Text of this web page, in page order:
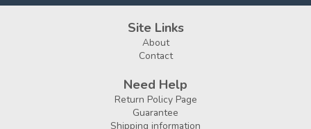
Site Links
About
Contact
Need Help
Return Policy Page
Guarantee
Shipping information